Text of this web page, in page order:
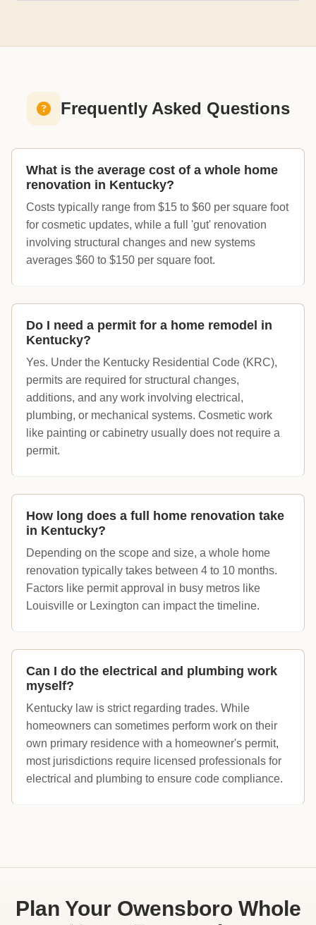
Frequently Asked Questions
What is the average cost of a whole home
renovation in Kentucky?
Costs typically range from $15 to $60 per square foot
for cosmetic updates, while a full 'gut' renovation
involving structural changes and new systems
averages $60 to $150 per square foot.
Do I need a permit for a home remodel in
Kentucky?
Yes. Under the Kentucky Residential Code (KRC),
permits are required for structural changes,
additions, and any work involving electrical,
plumbing, or mechanical systems. Cosmetic work
like painting or cabinetry usually does not require a
permit.
How long does a full home renovation take
in Kentucky?
Depending on the scope and size, a whole home
renovation typically takes between 4 to 10 months.
Factors like permit approval in busy metros like
Louisville or Lexington can impact the timeline.
Can I do the electrical and plumbing work
myself?
Kentucky law is strict regarding trades. While
homeowners can sometimes perform work on their
own primary residence with a homeowner's permit,
most jurisdictions require licensed professionals for
electrical and plumbing to ensure code compliance.
Plan Your Owensboro Whole